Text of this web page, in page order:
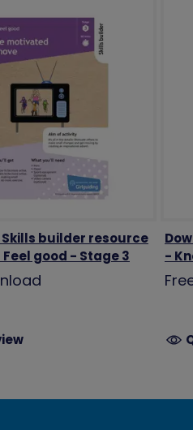
builder resource
Feel good - Stage 3
-